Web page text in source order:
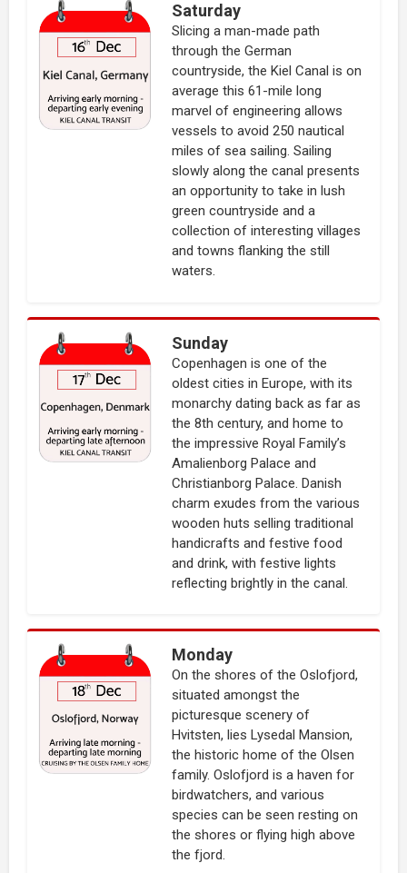
Saturday
Slicing a man-made path
through the German
countryside, the Kiel Canal is on
average this 61-mile long
marvel of engineering allows
vessels to avoid 250 nautical
miles of sea sailing. Sailing
slowly along the canal presents
an opportunity to take in lush
green countryside and a
collection of interesting villages
and towns flanking the still
waters.
Sunday
Copenhagen is one of the
oldest cities in Europe, with its
monarchy dating back as far as
the 8th century, and home to
the impressive Royal Family’s
Amalienborg Palace and
Christianborg Palace. Danish
charm exudes from the various
wooden huts selling traditional
handicrafts and festive food
and drink, with festive lights
reflecting brightly in the canal.
Monday
On the shores of the Oslofjord,
situated amongst the
picturesque scenery of
Hvitsten, lies Lysedal Mansion,
the historic home of the Olsen
family. Oslofjord is a haven for
birdwatchers, and various
species can be seen resting on
the shores or flying high above
the fjord.